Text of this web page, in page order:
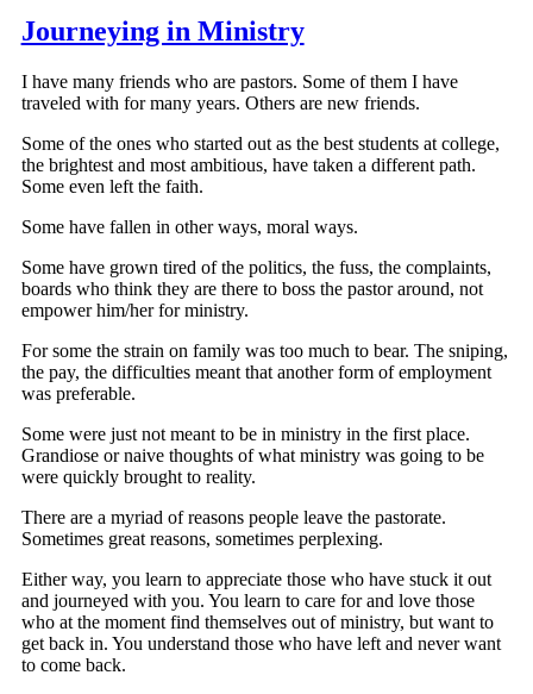
Journeying in Ministry
I have many friends who are pastors. Some of them I have
traveled with for many years. Others are new friends.
Some of the ones who started out as the best students at college,
the brightest and most ambitious, have taken a different path.
Some even left the faith.
Some have fallen in other ways, moral ways.
Some have grown tired of the politics, the fuss, the complaints,
boards who think they are there to boss the pastor around, not
empower him/her for ministry.
For some the strain on family was too much to bear. The sniping,
the pay, the difficulties meant that another form of employment
was preferable.
Some were just not meant to be in ministry in the first place.
Grandiose or naive thoughts of what ministry was going to be
were quickly brought to reality.
There are a myriad of reasons people leave the pastorate.
Sometimes great reasons, sometimes perplexing.
Either way, you learn to appreciate those who have stuck it out
and journeyed with you. You learn to care for and love those
who at the moment find themselves out of ministry, but want to
get back in. You understand those who have left and never want
to come back.